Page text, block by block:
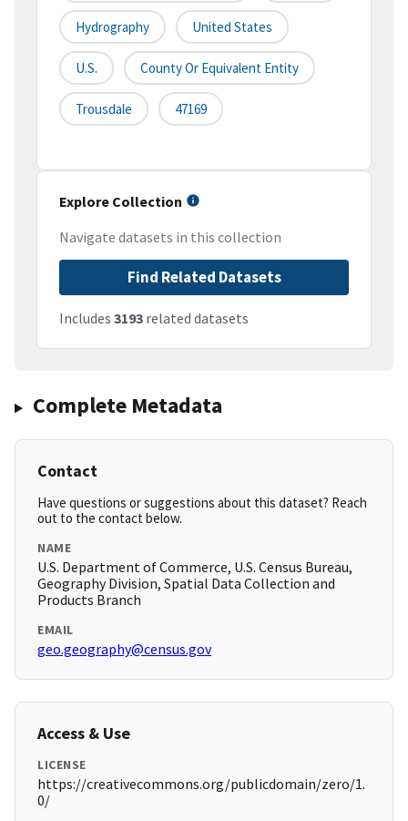
Hydrography United States
U.S. County Or Equivalent Entity
Trousdale 47169
Explore Collection
Navigate datasets in this collection
Find Related Datasets
Includes 3193 related datasets
Complete Metadata
Contact
Have questions or suggestions about this dataset? Reach
out to the contact below.
NAME
U.S. Department of Commerce, U.S. Census Bureau,
Geography Division, Spatial Data Collection and
Products Branch
EMAIL
geo.geography@census.gov
Access & Use
LICENSE
https://creativecommons.org/publicdomain/zero/1.
0/